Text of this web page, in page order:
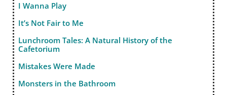
I Wanna Play
It’s Not Fair to Me
Lunchroom Tales: A Natural History of the
Cafetorium
Mistakes Were Made
Monsters in the Bathroom